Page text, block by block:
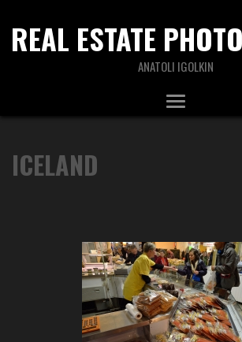
REAL ESTATE
ANATOLI IGOLKIN
ICELAND